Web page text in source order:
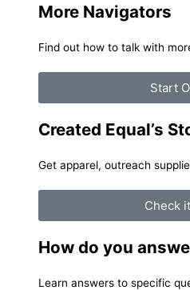
More Navigators
Find out how to talk with
Start
Created Equal’s
Get apparel, outreach
Check
How do you
Learn answers to specific